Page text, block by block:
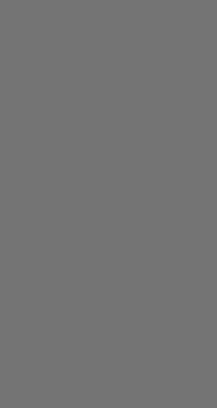
Learning